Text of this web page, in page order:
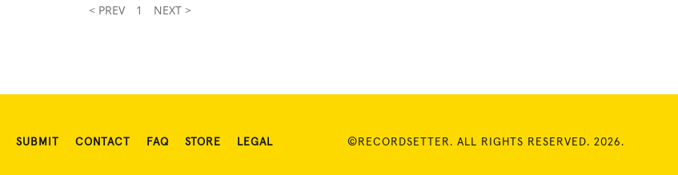
< PREV 1 NEXT >
SUBMIT CONTACT FAQ STORE LEGAL ©RECORDSETTER. ALL RIGHTS RESERVED. 2026.